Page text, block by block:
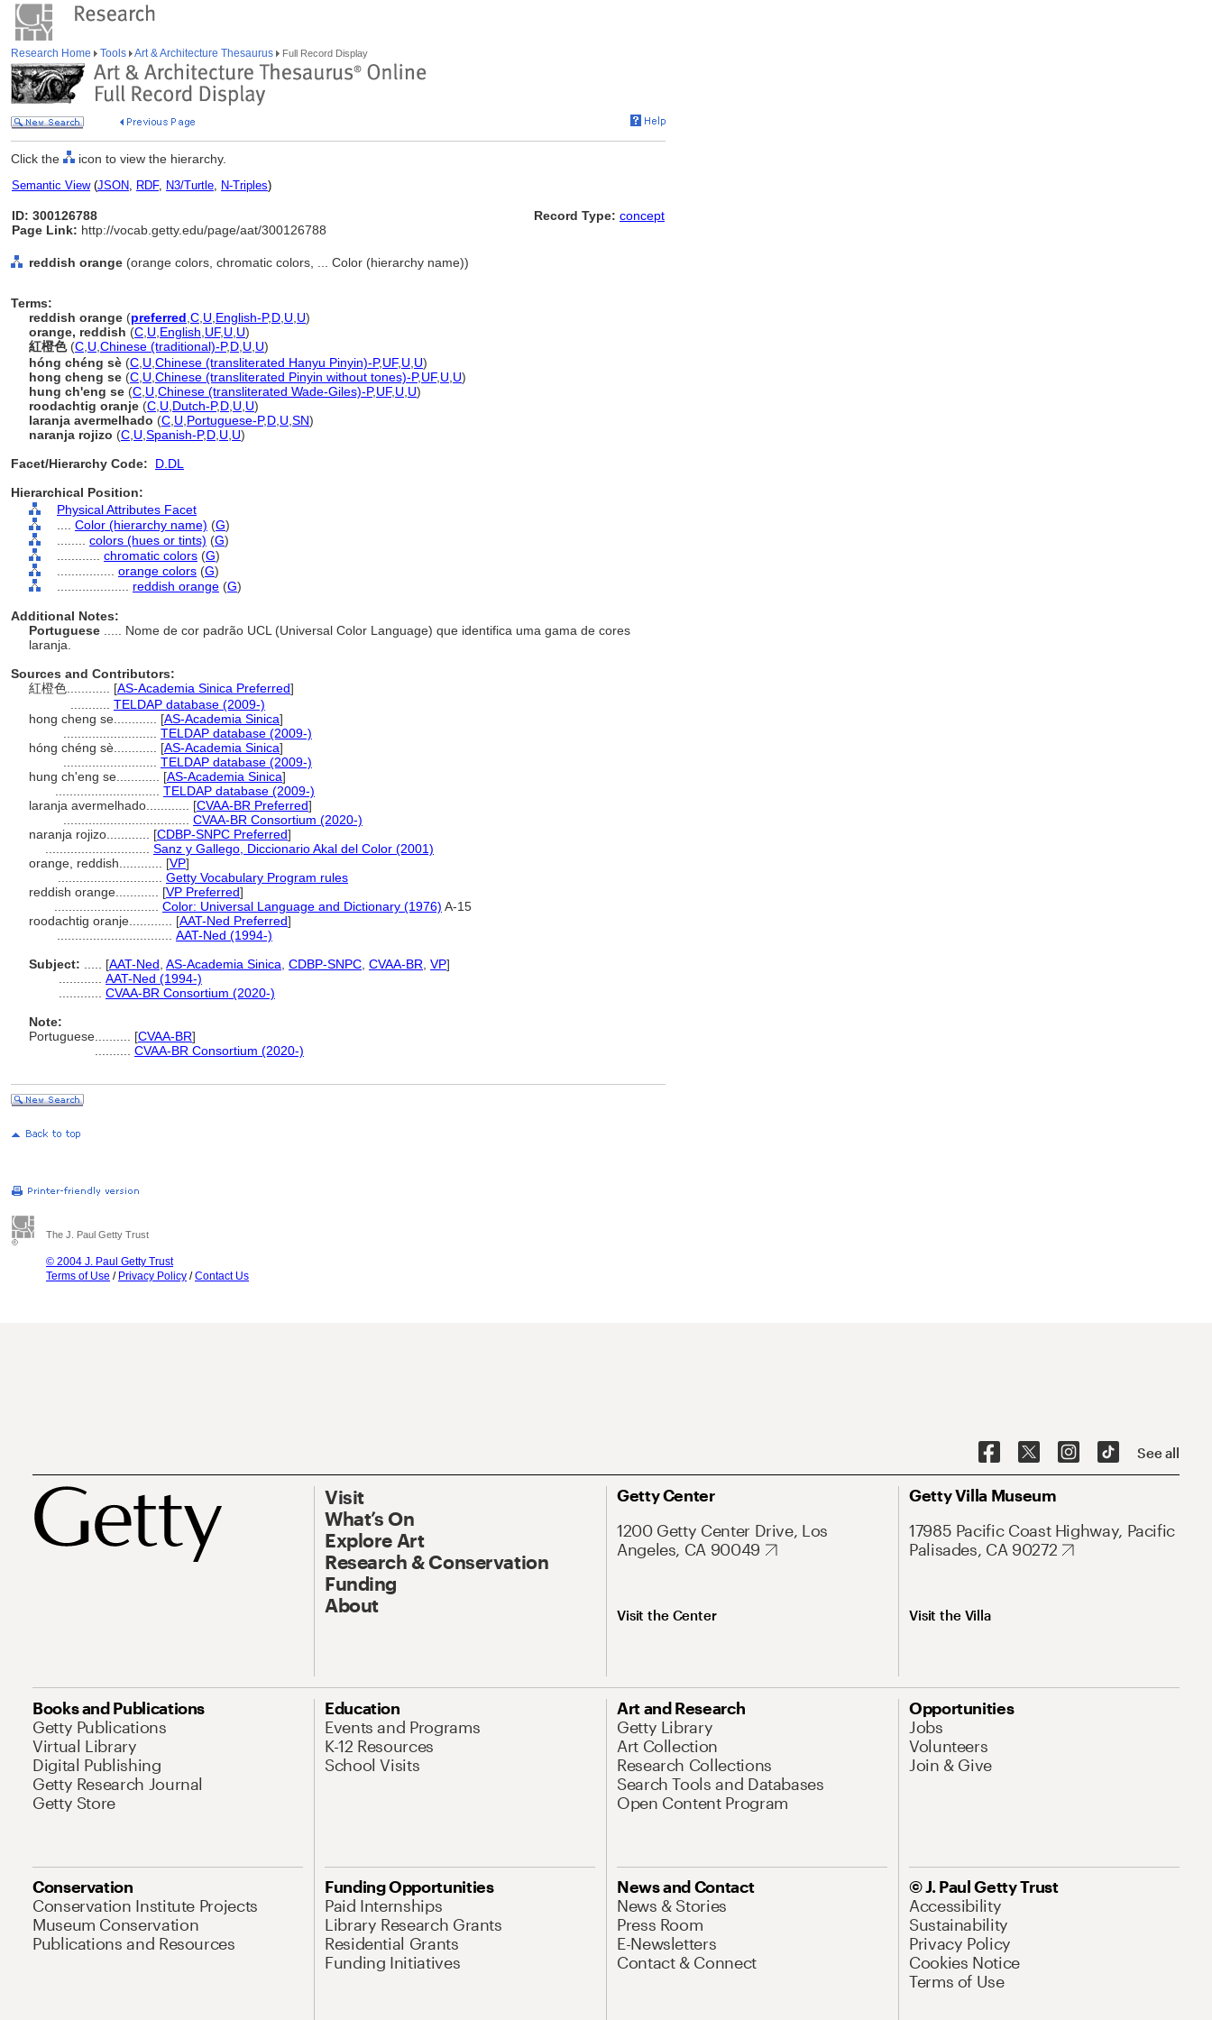
Research Home Tools Art & Architecture Thesaurus Full Record Display
Click the icon to view the hierarchy.
Semantic View(JSON, RDF, N3/Turtle, N-Triples)
ID: 300126788
Page Link: http://vocab.getty.edu/page/aat/300126788
Record Type: concept
reddish orange (orange colors, chromatic colors, ... Color (hierarchy name))
Terms:
reddish orange (preferred C U English-P,D U U)
orange, reddish (C U English UF, U U)
紅橙色(C U Chinese (traditional)-P,D U U)
hóng chéng sè (C U Chinese (transliterated Hanyu Pinyin)-P,UF, U U)
hong cheng se (C U Chinese (transliterated Pinyin without tones)-P,UF, U U)
hung ch'eng se (C U Chinese (transliterated Wade-Giles)-P,UF, U U)
roodachtig oranje (C U Dutch-P,D U U)
laranja avermelhado (C U Portuguese-P,D U SN)
naranja rojizo (C U Spanish-P,D U U)
Facet/Hierarchy Code:
D.DL
Hierarchical Position:
Physical Attributes Facet
Color (hierarchy name) (G)
colors (hues or tints) (G)
chromatic colors (G)
orange colors (G)
reddish orange (G)
Additional Notes:
Portuguese
..... Nome de cor padrão UCL (Universal Color Language) que identifica uma gama de cores
laranja.
Sources and Contributors:
紅橙色............ [AS-Academia Sinica Preferred]
TELDAP database (2009-)
hong cheng se............ [AS-Academia Sinica]
TELDAP database (2009-)
hóng chéng sè............ [AS-Academia Sinica]
TELDAP database (2009-)
hung ch'eng se............ [AS-Academia Sinica]
TELDAP database (2009-)
laranja avermelhado............ [CVAA-BR Preferred]
CVAA-BR Consortium (2020-)
naranja rojizo............ [CDBP-SNPC Preferred]
Sanz y Gallego, Diccionario Akal del Color (2001)
orange, reddish............ [VP]
Getty Vocabulary Program rules
reddish orange............ [VP Preferred]
Color: Universal Language and Dictionary (1976) A-15
roodachtig oranje............ [AAT-Ned Preferred]
AAT-Ned (1994-)
Subject:
[AAT-Ned AS-Academia Sinica CDBP-SNPC CVAA-BR VP]
AAT-Ned (1994-)
CVAA-BR Consortium (2020-)
Note:
Portuguese
[CVAA-BR]
CVAA-BR Consortium (2020-)
The J. Paul Getty Trust
© 2004 J. Paul Getty Trust
Terms of Use / Privacy Policy /Contact Us
See all
Visit
What’s On
Explore Art
Research & Conservation
Funding
About
Getty Center
1200 Getty Center Drive, Los
Angeles, CA 90049
Visit the Center
Getty Villa Museum
17985 Pacific Coast Highway, Pacific
Palisades, CA 90272
Visit the Villa
Books and Publications
Getty Publications
Virtual Library
Digital Publishing
Getty Research Journal
Getty Store
Education
Events and Programs
K-12 Resources
School Visits
Art and Research
Getty Library
Art Collection
Research Collections
Search Tools and Databases
Open Content Program
Opportunities
Jobs
Volunteers
Join & Give
Conservation
Conservation Institute Projects
Museum Conservation
Publications and Resources
Funding Opportunities
Paid Internships
Library Research Grants
Residential Grants
Funding Initiatives
News and Contact
News & Stories
Press Room
E-Newsletters
Contact & Connect
© J. Paul Getty Trust
Accessibility
Sustainability
Privacy Policy
Cookies Notice
Terms of Use